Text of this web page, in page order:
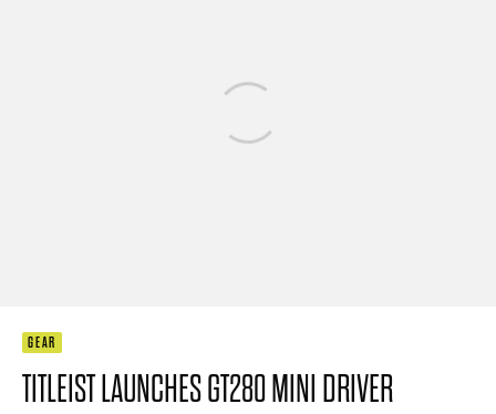
GEAR
TITLEIST LAUNCHES GT280 MINI DRIVER